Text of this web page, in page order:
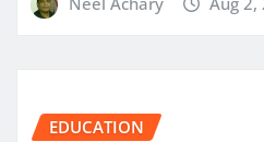
EDUCATION